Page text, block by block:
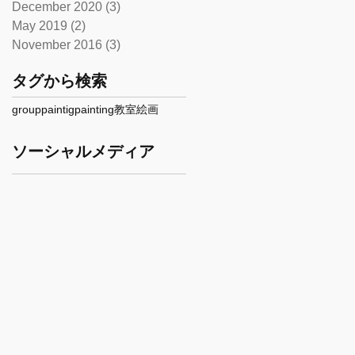
December 2020 (3)
May 2019 (2)
November 2016 (3)
タグから検索
grouppaintigpainting教室絵画
ソーシャルメディア